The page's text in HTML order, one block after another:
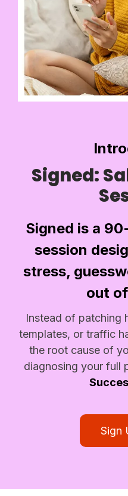
Signed:
Signed is a
session
stress,
out
Instead of patching
templates, or traffic
the root cause of
diagnosing your full
Sign